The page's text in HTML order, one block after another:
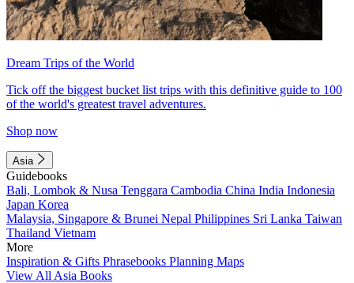
Dream Trips of the World
Tick off the biggest bucket list trips with this definitive guide to 100
of the world's greatest travel adventures.
Shop now
Asia
Guidebooks
Bali, Lombok & Nusa Tenggara Cambodia China India Indonesia
Japan Korea
Malaysia, Singapore & Brunei Nepal Philippines Sri Lanka Taiwan
Thailand Vietnam
More
Inspiration & Gifts Phrasebooks Planning Maps
View All Asia Books